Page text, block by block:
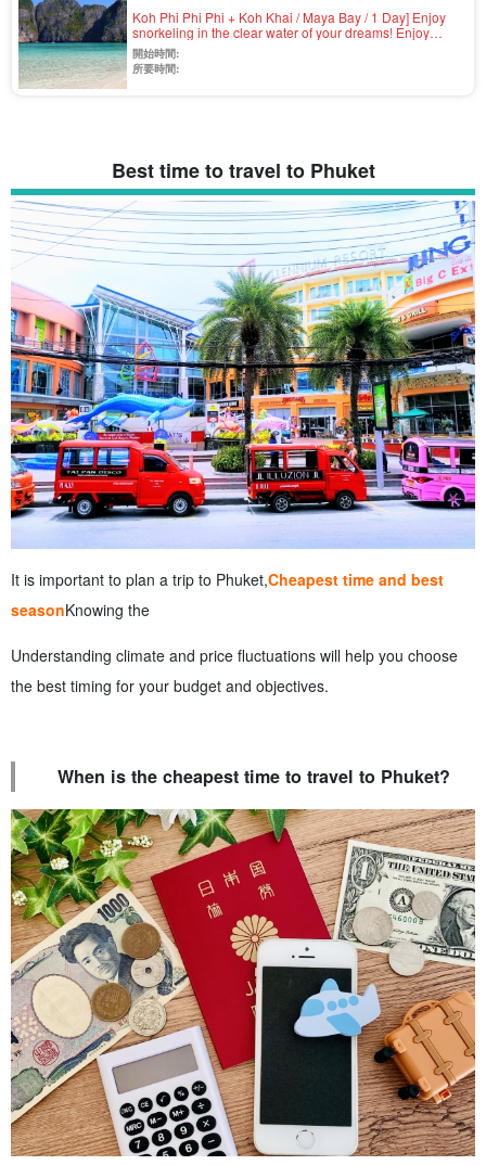
Koh Phi Phi Phi + Koh Khai / Maya Bay / 1 Day] Enjoy
snorkeling in the clear water of your dreams! Enjoy
snorkeling in the clear water with GoPro rental and
airport pickup available (Speedboat / Japanese or
English / Lunch included) (No.v-1)
開始時間:
所要時間:
Best time to travel to Phuket
It is important to plan a trip to Phuket,Cheapest time and best
seasonKnowing the
Understanding climate and price fluctuations will help you choose
the best timing for your budget and objectives.
When is the cheapest time to travel to Phuket?